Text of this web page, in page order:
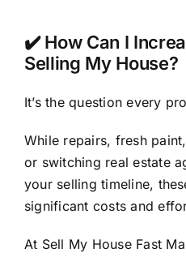
✔️ How Can I
Selling My House?
It’s the question every
While repairs, fresh
or switching real estate
your selling timeline,
significant costs and
At Sell My House Fast